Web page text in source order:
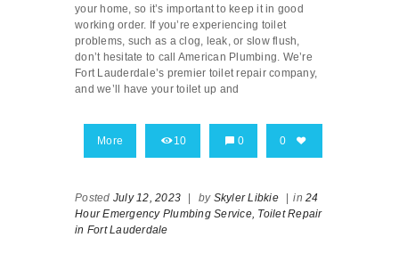
your home, so it’s important to keep it in good
working order. If you’re experiencing toilet
problems, such as a clog, leak, or slow flush,
don’t hesitate to call American Plumbing. We’re
Fort Lauderdale’s premier toilet repair company,
and we’ll have your toilet up and
More 10 0 0
Posted July 12, 2023 by Skyler Libkie in 24
Hour Emergency Plumbing Service, Toilet Repair
in Fort Lauderdale